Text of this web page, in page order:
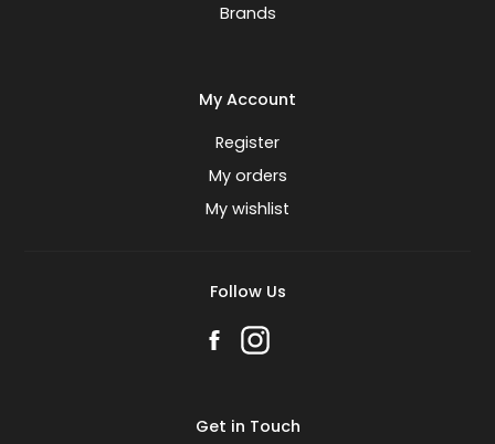
Brands
My Account
Register
My orders
My wishlist
Follow Us
Get in Touch